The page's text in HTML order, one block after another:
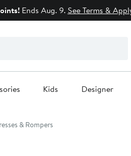
Ends Aug. 9. See Terms &
Kids Designer
& Rompers